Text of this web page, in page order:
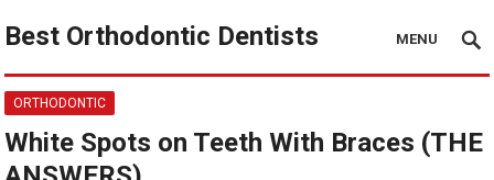
Best Orthodontic Dentists MENU
ORTHODONTIC
White Spots on Teeth With Braces (THE